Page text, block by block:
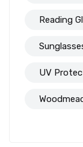
Reading
UV